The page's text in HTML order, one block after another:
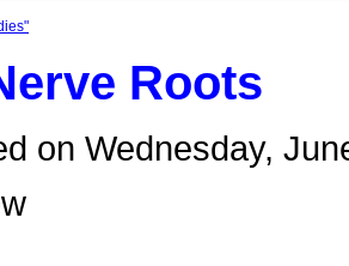
Roots
on Wednesday,